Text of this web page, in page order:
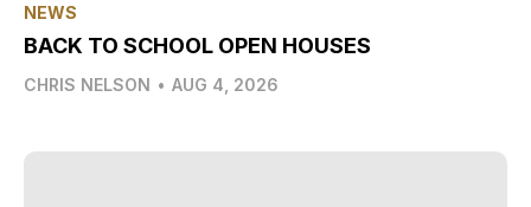
NEWS
BACK TO SCHOOL OPEN HOUSES
CHRIS NELSON • AUG 4, 2026